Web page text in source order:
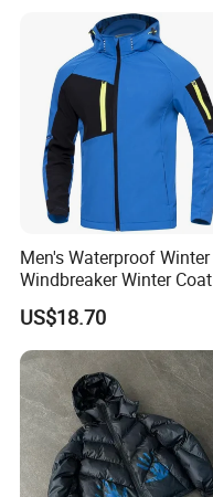
Men's Waterproof Winter
Windbreaker Winter Coat
Fleece Softshell Safety
Protective Outwear
US$18.70